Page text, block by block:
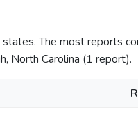
states. The most reports
North Carolina (1 report).